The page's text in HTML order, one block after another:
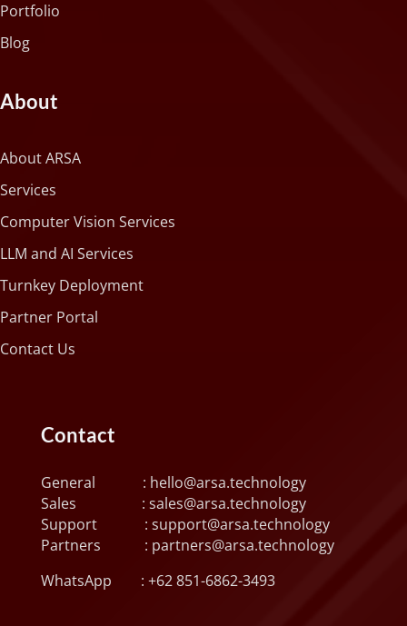
Portfolio
Blog
About
About ARSA
Services
Computer Vision Services
LLM and AI Services
Turnkey Deployment
Partner Portal
Contact Us
Contact
General : hello@arsa.technology
Sales : sales@arsa.technology
Support : support@arsa.technology
Partners : partners@arsa.technology
WhatsApp : +62 851-6862-3493